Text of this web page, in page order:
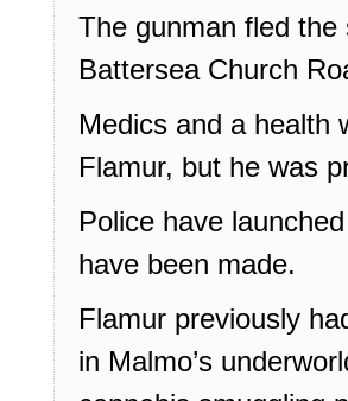
The gunman fled
Battersea Church
Medics and a health
Flamur, but he was
Police have
have been made.
Flamur previously
in Malmo’s